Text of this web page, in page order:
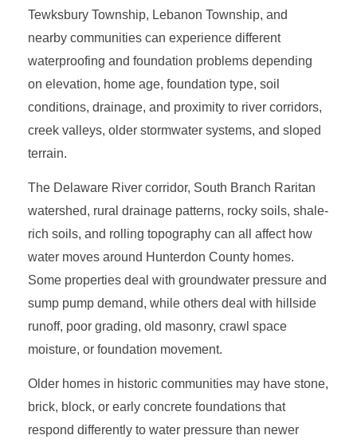
Tewksbury Township, Lebanon Township, and
nearby communities can experience different
waterproofing and foundation problems depending
on elevation, home age, foundation type, soil
conditions, drainage, and proximity to river corridors,
creek valleys, older stormwater systems, and sloped
terrain.
The Delaware River corridor, South Branch Raritan
watershed, rural drainage patterns, rocky soils, shale-
rich soils, and rolling topography can all affect how
water moves around Hunterdon County homes.
Some properties deal with groundwater pressure and
sump pump demand, while others deal with hillside
runoff, poor grading, old masonry, crawl space
moisture, or foundation movement.
Older homes in historic communities may have stone,
brick, block, or early concrete foundations that
respond differently to water pressure than newer